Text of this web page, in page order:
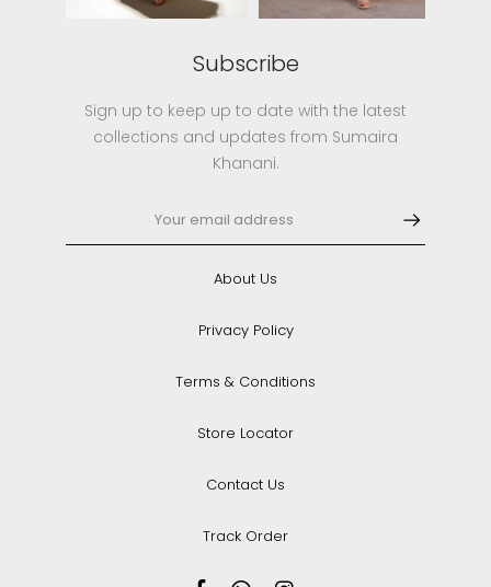
Subscribe
Sign up to keep up to date with the latest
collections and updates from Sumaira
Khanani.
About Us
Privacy Policy
Terms & Conditions
Store Locator
Contact Us
Track Order